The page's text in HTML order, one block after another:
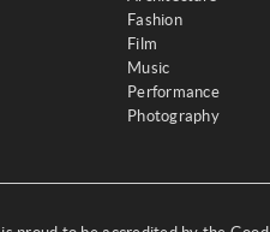
Fashion
Film
Music
Performance
Photography